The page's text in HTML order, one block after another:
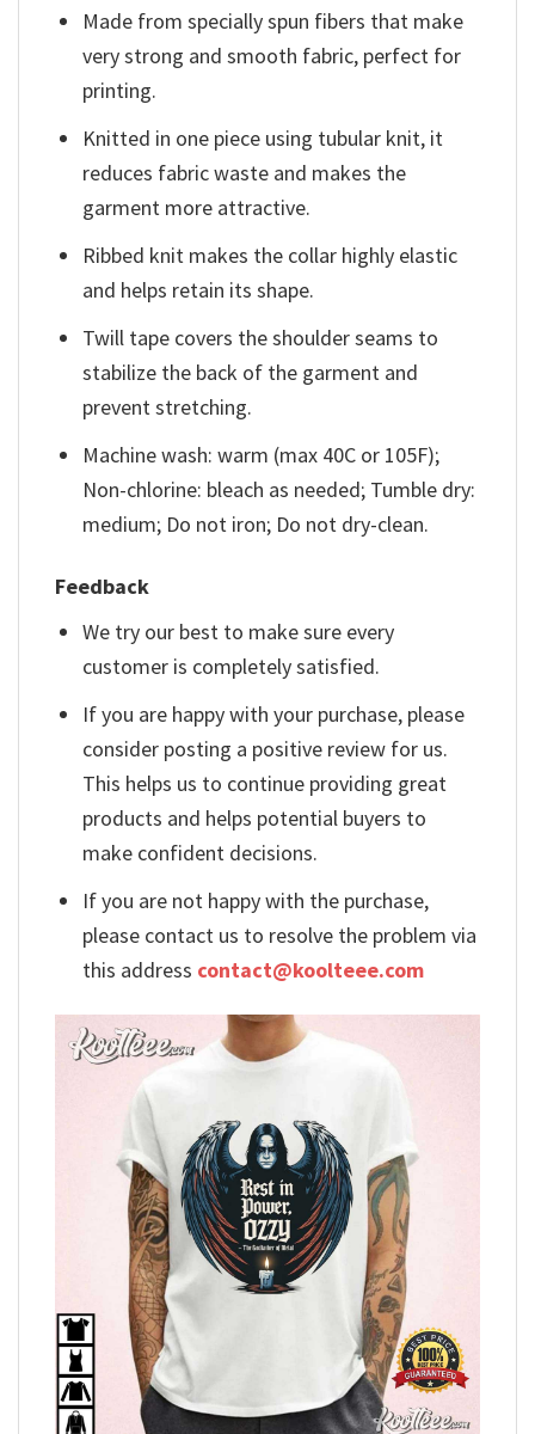
Made from specially spun fibers that make
very strong and smooth fabric, perfect for
printing.
Knitted in one piece using tubular knit, it
reduces fabric waste and makes the
garment more attractive.
Ribbed knit makes the collar highly elastic
and helps retain its shape.
Twill tape covers the shoulder seams to
stabilize the back of the garment and
prevent stretching.
Machine wash: warm (max 40C or 105F);
Non-chlorine: bleach as needed; Tumble dry:
medium; Do not iron; Do not dry-clean.
Feedback
We try our best to make sure every
customer is completely satisfied.
If you are happy with your purchase, please
consider posting a positive review for us.
This helps us to continue providing great
products and helps potential buyers to
make confident decisions.
If you are not happy with the purchase,
please contact us to resolve the problem via
this address contact@koolteee.com